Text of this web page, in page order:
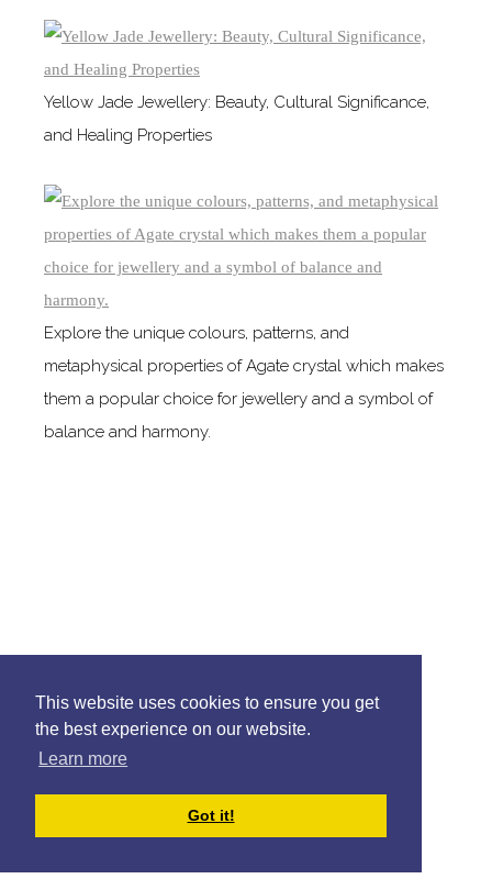
This website uses cookies to ensure you get
the best experience on our website.
Learn more
Got it!
Yellow Jade Jewellery: Beauty, Cultural Significance,
and Healing Properties
Explore the unique colours, patterns, and
metaphysical properties of Agate crystal which makes
them a popular choice for jewellery and a symbol of
balance and harmony.